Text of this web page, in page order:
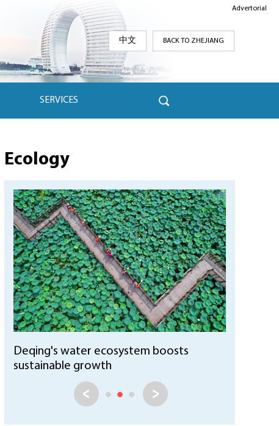
中文 BACK TO ZHEJIANG
SERVICES
Advertorial
Ecology
Huzhou Ecological ID system promotes
sustainable practices